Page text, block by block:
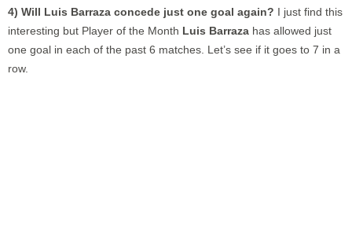
4) Will Luis Barraza concede just one goal again? I just find this
interesting but Player of the Month Luis Barraza has allowed just
one goal in each of the past 6 matches. Let’s see if it goes to 7 in a
row.